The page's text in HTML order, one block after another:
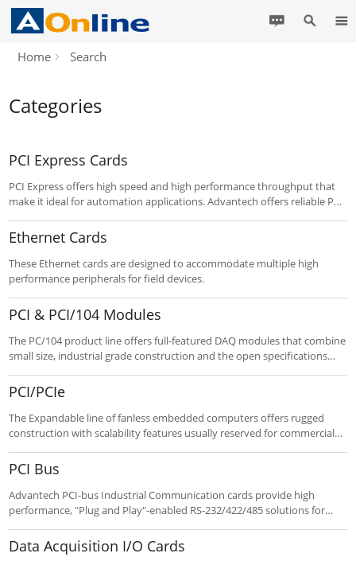
Home Search
Categories
PCI Express Cards
PCI Express offers high speed and high performance throughput that
make it ideal for automation applications. Advantech offers reliable PCI
multiple high performance peripherals for field devices that use the RS-
232/422/485 serial communication protocols.
Ethernet Cards
These Ethernet cards are designed to accommodate multiple high
performance peripherals for field devices.
PCI & PCI/104 Modules
The PC/104 product line offers full-featured DAQ modules that combine
small size, industrial grade construction and the open specifications
the line a perfect fit for a wide range of automation applications.
PCI/PCIe
The Expandable line of fanless embedded computers offers rugged
construction with scalability features usually reserved for commercial
robust embedded applications such as communication and media, as
well as dual display and a spare internal HDD bay on select models.
Customize to your requirements using the “Customize It” button
below.
PCI Bus
Advantech PCI-bus Industrial Communication cards provide high
performance, "Plug and Play"-enabled RS-232/422/485 solutions for
them a good choice for dealing with the harsh industrial environment.
Data Acquisition I/O Cards